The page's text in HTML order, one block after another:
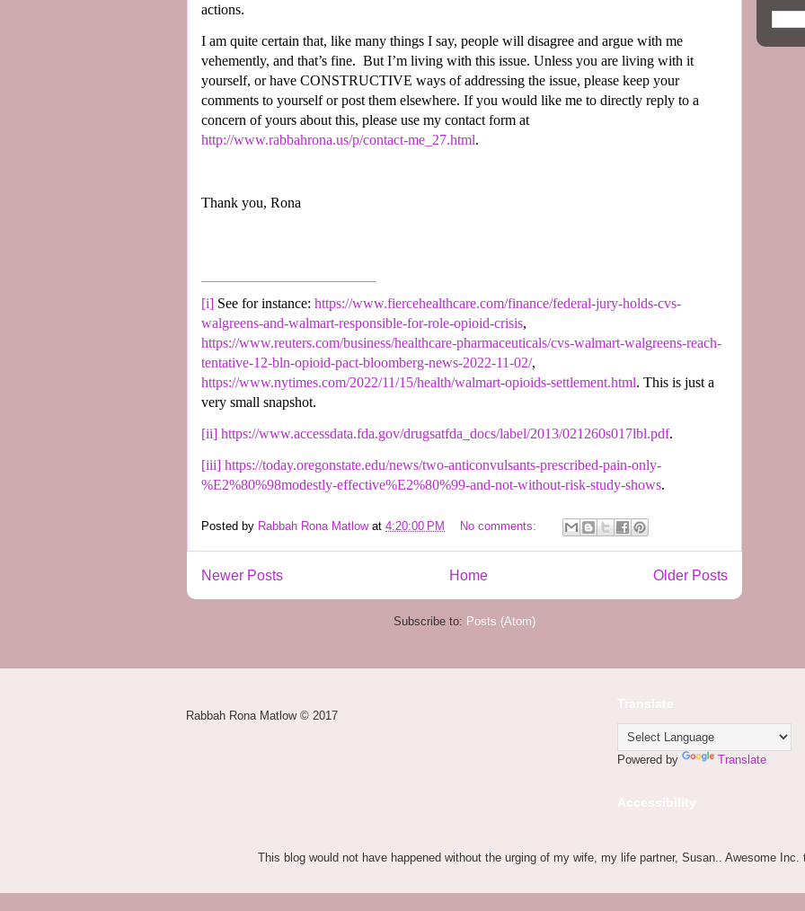
actions.
I am quite certain that, like many things I say, people will disagree and argue with me
vehemently, and that’s fine. But I’m living with this issue. Unless you are living with it
yourself, or have CONSTRUCTIVE ways of addressing the issue, please keep your
comments to yourself or post them elsewhere. If you would like me to directly reply to a
concern of yours about this, please use my contact form at
http://www.rabbahrona.us/p/contact-me_27.html.
Thank you, Rona
[i] See for instance: https://www.fiercehealthcare.com/finance/federal-jury-holds-cvs-
walgreens-and-walmart-responsible-for-role-opioid-crisis,
https://www.reuters.com/business/healthcare-pharmaceuticals/cvs-walmart-walgreens-reach-
tentative-12-bln-opioid-pact-bloomberg-news-2022-11-02/,
https://www.nytimes.com/2022/11/15/health/walmart-opioids-settlement.html. This is just a
very small snapshot.
[ii] https://www.accessdata.fda.gov/drugsatfda_docs/label/2013/021260s017lbl.pdf.
[iii] https://today.oregonstate.edu/news/two-anticonvulsants-prescribed-pain-only-
%E2%80%98modestly-effective%E2%80%99-and-not-without-risk-study-shows.
Posted by Rabbah Rona Matlow at 4:20:00 PM No comments:
Newer Posts Older Posts
Home
Subscribe to: Posts (Atom)
Rabbah Rona Matlow © 2017
Powered by Translate
This blog would not have happened without the urging of my wife, my life partner, Susan.. Awesome